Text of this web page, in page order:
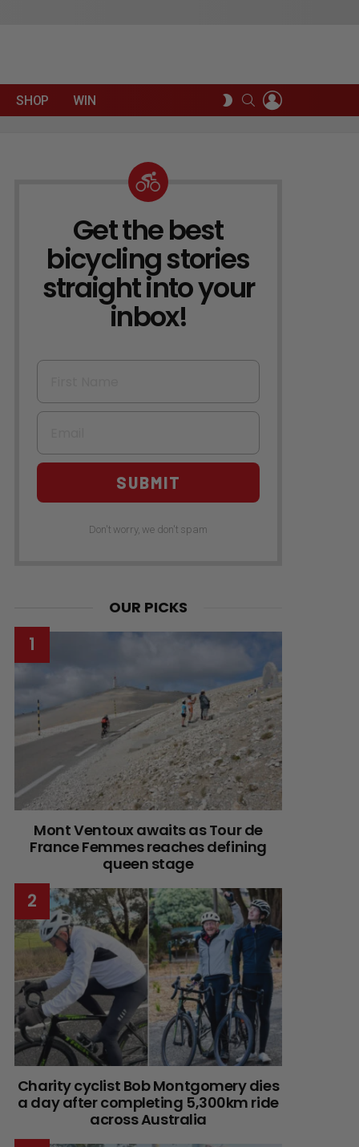
SHOP WIN
SWITCH
SKIN
SEARCH
NEWSLETTER
Get the best
bicycling stories
straight into your
inbox!
First Name
Email
SUBMIT
Don't worry, we don't spam
OUR PICKS
Mont Ventoux awaits as Tour de
France Femmes reaches defining
queen stage
Charity cyclist Bob Montgomery dies
a day after completing 5,300km ride
across Australia